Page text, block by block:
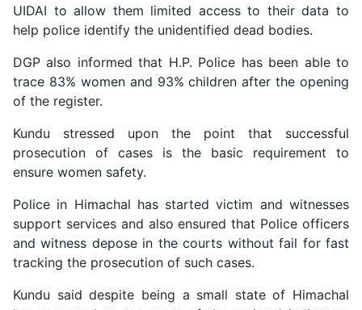
UIDAI to allow them limited access to their data to
help police identify the unidentified dead bodies.
DGP also informed that H.P. Police has been able to
trace 83% women and 93% children after the opening
of the register.
Kundu stressed upon the point that successful
prosecution of cases is the basic requirement to
ensure women safety.
Police in Himachal has started victim and witnesses
support services and also ensured that Police officers
and witness depose in the courts without fail for fast
tracking the prosecution of such cases.
Kundu said despite being a small state of Himachal